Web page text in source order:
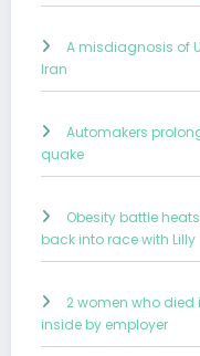
A misdiagnosis of
Iran
Automakers
quake
Obesity battle
back into race with Lilly
2 women who died
inside by employer